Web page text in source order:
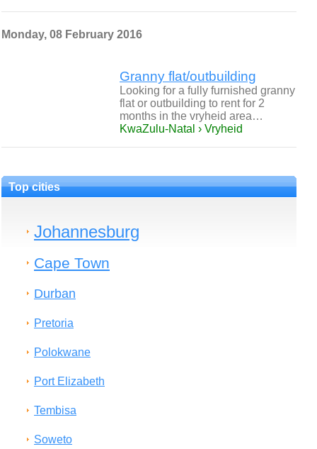
Monday, 08 February 2016
Granny flat/outbuilding
Looking for a fully furnished granny
flat or outbuilding to rent for 2
months in the vryheid area…
KwaZulu-Natal › Vryheid
Top cities
Johannesburg
Cape Town
Durban
Pretoria
Polokwane
Port Elizabeth
Tembisa
Soweto